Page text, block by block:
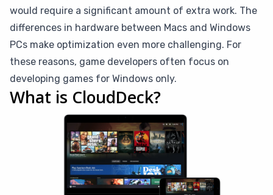
would require a significant amount of extra work. The
differences in hardware between Macs and Windows
PCs make optimization even more challenging. For
these reasons, game developers often focus on
developing games for Windows only.
What is CloudDeck?